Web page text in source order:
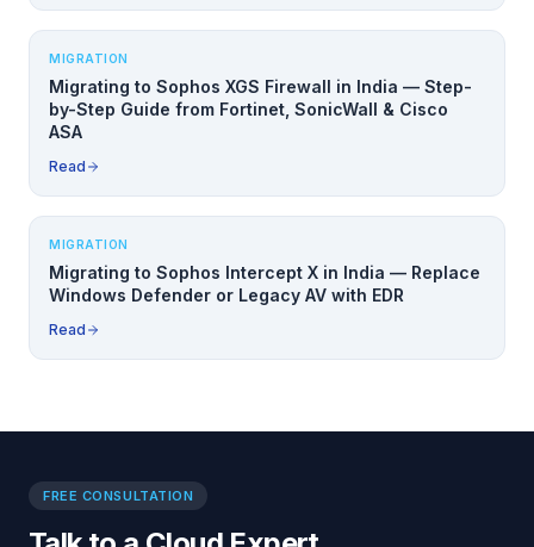
MIGRATION
Migrating to Sophos XGS Firewall in India — Step-
by-Step Guide from Fortinet, SonicWall & Cisco
ASA
Read
MIGRATION
Migrating to Sophos Intercept X in India — Replace
Windows Defender or Legacy AV with EDR
Read
FREE CONSULTATION